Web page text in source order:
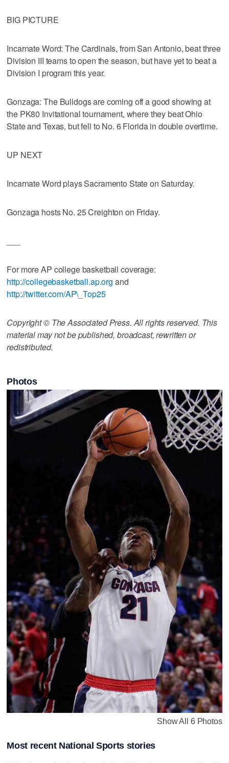
BIG PICTURE
Incarnate Word: The Cardinals, from San Antonio, beat three
Division III teams to open the season, but have yet to beat a
Division I program this year.
Gonzaga: The Bulldogs are coming off a good showing at
the PK80 Invitational tournament, where they beat Ohio
State and Texas, but fell to No. 6 Florida in double overtime.
UP NEXT
Incarnate Word plays Sacramento State on Saturday.
Gonzaga hosts No. 25 Creighton on Friday.
For more AP college basketball coverage:
http://collegebasketball.ap.org and
http://twitter.com/AP\_Top25
Copyright © The Associated Press. All rights reserved. This
material may not be published, broadcast, rewritten or
redistributed.
Photos
Show All 6 Photos
Most recent National Sports stories